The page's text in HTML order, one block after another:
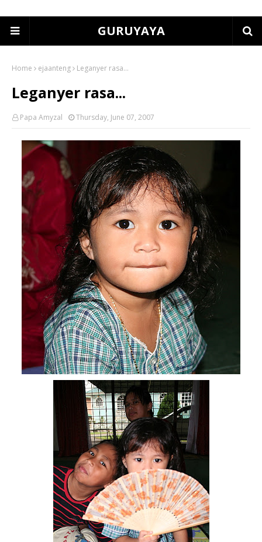
GURUYAYA
Home ejaanteng Leganyer rasa...
Leganyer rasa...
Papa Amyzal Thursday, June 07, 2007